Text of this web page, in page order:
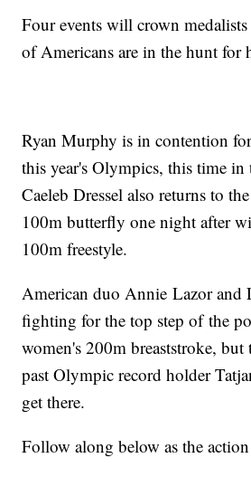
Four events will crown
of Americans are in the hunt for
Ryan Murphy is in contention
this year's Olympics, this time in
Caeleb Dressel also returns to
100m butterfly one night after
100m freestyle.
American duo Annie Lazor
fighting for the top step of the
women's 200m breaststroke, but
past Olympic record holder
get there.
Follow along below as the